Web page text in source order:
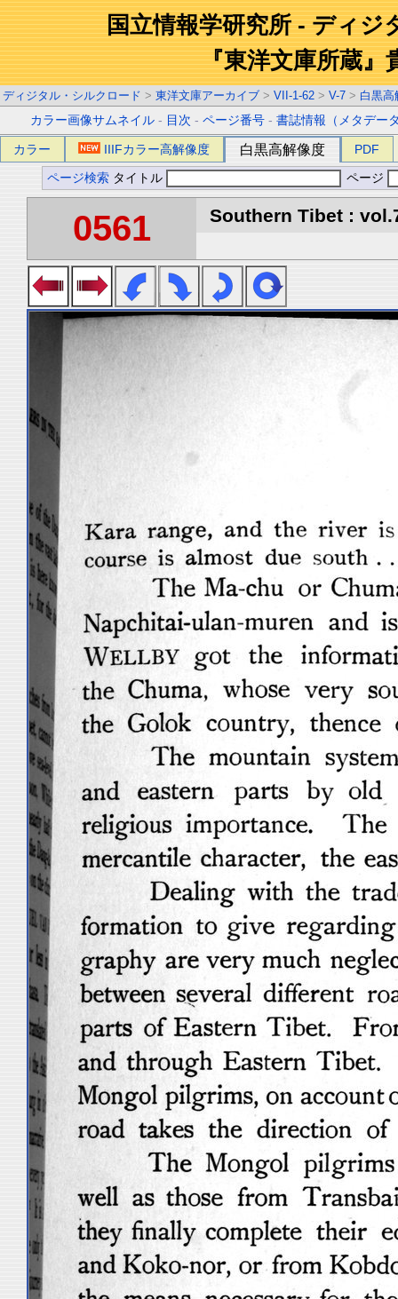
国立情報学研究所 - ディジ
『東洋文庫所蔵』
ディジタル・シルクロード > 東洋文庫アーカイブ > VII-1-62 > V-7 > 白黒高
カラー画像サムネイル - 目次 -ページ番号 -書誌情報（メタデー
カラー IIIFカラー高解像度 白黒高解像度 PDF
ページ検索 タイトル ページ
0561 Southern Tibet :